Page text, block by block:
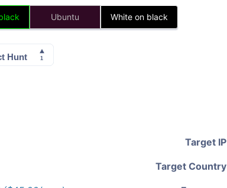
Ubuntu White on black
Target IP
Target Country